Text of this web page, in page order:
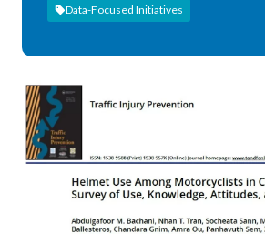
Data-Focused Initiatives